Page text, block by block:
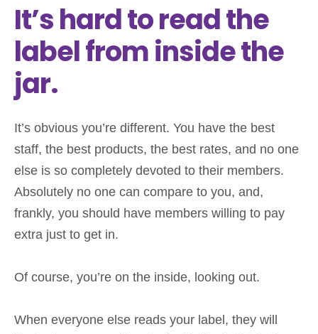
It’s hard to read the
label from inside the
jar.
It’s obvious you’re different. You have the best
staff, the best products, the best rates, and no one
else is so completely devoted to their members.
Absolutely no one can compare to you, and,
frankly, you should have members willing to pay
extra just to get in.
Of course, you’re on the inside, looking out.
When everyone else reads your label, they will